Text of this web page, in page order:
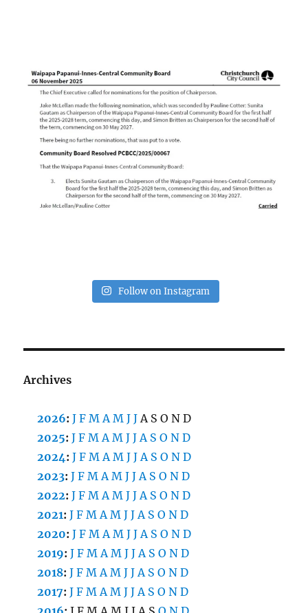
Follow on Instagram
Archives
2026:J F M A M J J A S O N D
2025:J F M A M J J A S O N D
2024:J F M A M J J A S O N D
2023:J F M A M J J A S O N D
2022:J F M A M J J A S O N D
2021:J F M A M J J A S O N D
2020:J F M A M J J A S O N D
2019:J F M A M J J A S O N D
2018:J F M A M J J A S O N D
2017:J F M A M J J A S O N D